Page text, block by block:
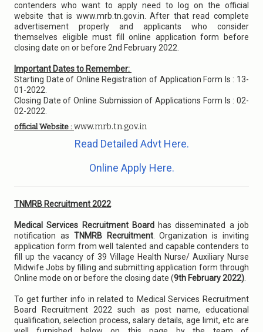
contenders who want to apply need to log on the official
website that is www.mrb.tn.gov.in. After that read complete
advertisement properly and applicants who consider
themselves eligible must fill online application form before
closing date on or before 2nd February 2022.
Important Dates to Remember:
Starting Date of Online Registration of Application Form Is : 13-
01-2022.
Closing Date of Online Submission of Applications Form Is : 02-
02-2022.
official Website : www.mrb.tn.gov.in
Read Detailed Advt Here.
Online Apply Here.
TNMRB Recruitment 2022
Medical Services Recruitment Boardhas disseminated a job
notification as TNMRB Recruitment. Organization is inviting
application form from well talented and capable contenders to
fill up the vacancy of 39 Village Health Nurse/ Auxiliary Nurse
Midwife Jobs by filling and submitting application form through
Online mode on or before the closing date (9th February 2022)
To get further info in related to Medical Services Recruitment
Board Recruitment 2022 such as post name, educational
qualification, selection process, salary details, age limit, etc are